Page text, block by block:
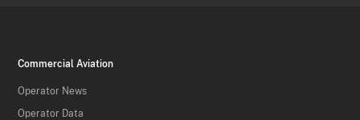
Commercial Aviation
Operator News
Operator Data